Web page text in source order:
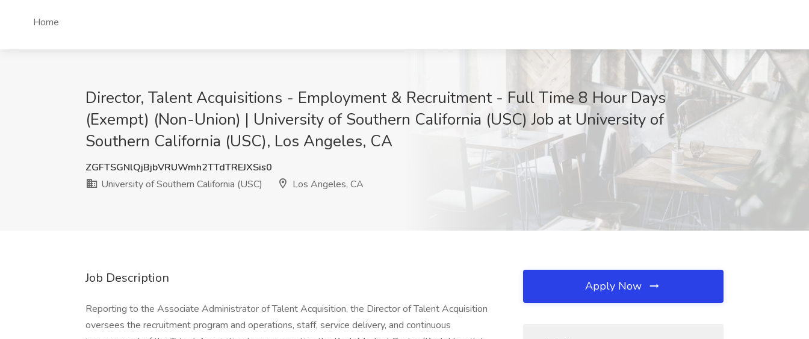
Home
Director, Talent Acquisitions - Employment & Recruitment - Full Time 8 Hour Days
(Exempt) (Non-Union) | University of Southern California (USC) Job at University of
Southern California (USC), Los Angeles, CA
ZGFTSGNlQjBjbVRUWmh2TTdTREJXSis0
University of Southern California (USC)
Los Angeles, CA
Job Description
Reporting to the Associate Administrator of Talent Acquisition, the Director of Talent Acquisition
oversees the recruitment program and operations, staff, service delivery, and continuous
Apply Now